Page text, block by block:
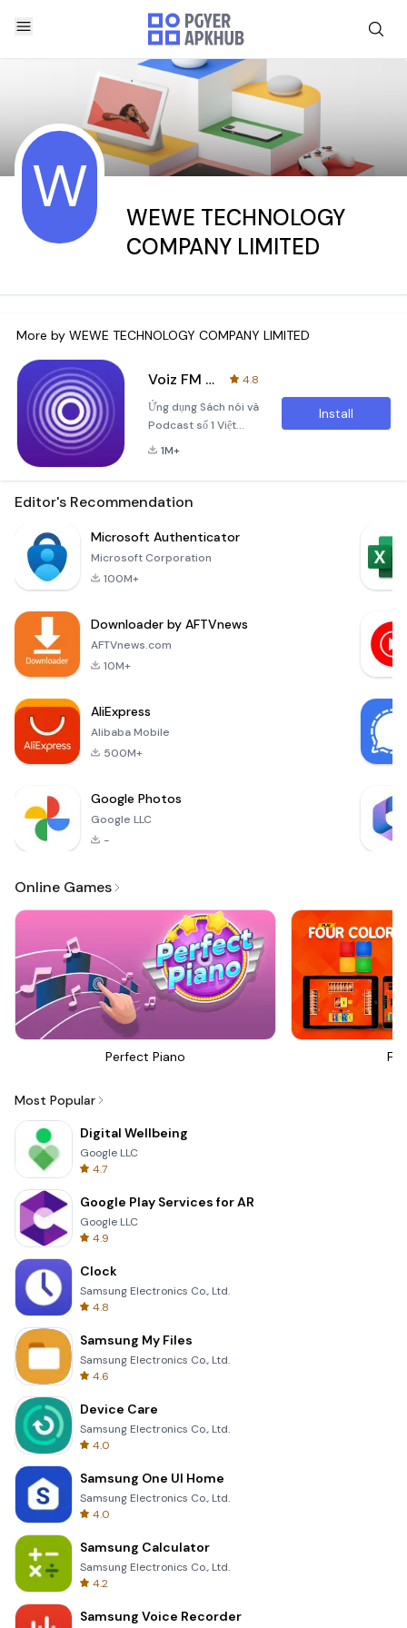
W
WEWE TECHNOLOGY
COMPANY LIMITED
More by WEWE TECHNOLOGY COMPANY LIMITED
Voiz FM - Sách nói & Podcast
4.8
Ứng dụng Sách nói và
Podcast số 1 Việt
Nam với kho nội dung
500 Podcast, và hơn
tắt, từ các tác giả nổi
tiếng nhất, bán chạy
giọng đọc chuyên
nghiệp và được xử lý
1M+
Install
Editor's Recommendation
Microsoft Authenticator
Microsoft Corporation
100M+
Downloader by AFTVnews
AFTVnews.com
10M+
AliExpress
Alibaba Mobile
500M+
Google Photos
Google LLC
-
Online Games
Perfect Piano
Most Popular
Digital Wellbeing
Google LLC
4.7
Google Play Services for AR
Google LLC
4.9
Clock
Samsung Electronics Co., Ltd.
4.8
Samsung My Files
Samsung Electronics Co., Ltd.
4.6
Device Care
Samsung Electronics Co., Ltd.
4.0
Samsung One UI Home
Samsung Electronics Co., Ltd.
4.0
Samsung Calculator
Samsung Electronics Co., Ltd.
4.2
Samsung Voice Recorder